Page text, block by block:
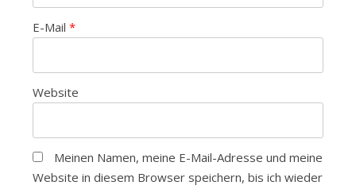
E-Mail *
Website
Meinen Namen, meine E-Mail-Adresse und meine
Website in diesem Browser speichern, bis ich wieder